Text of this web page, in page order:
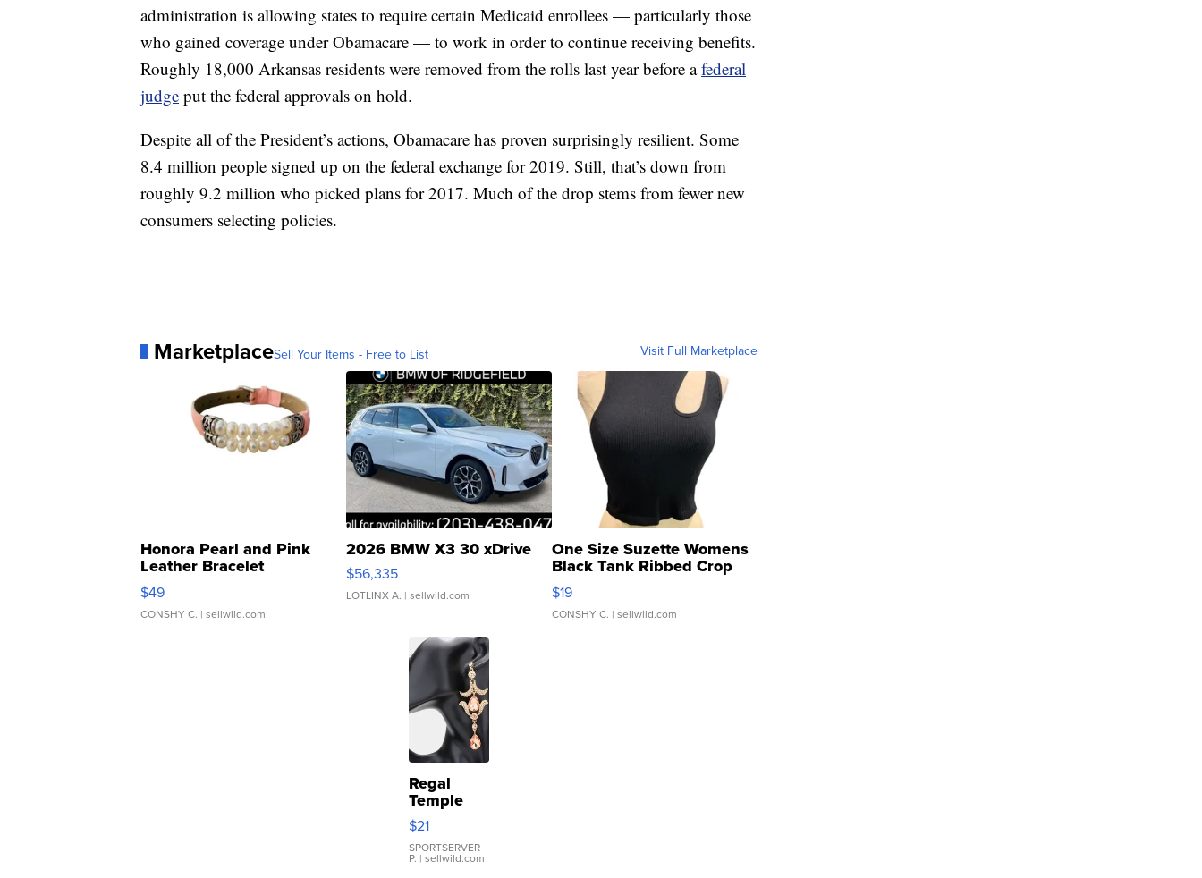
administration is allowing states to require certain Medicaid enrollees — particularly those
who gained coverage under Obamacare — to work in order to continue receiving benefits.
Roughly 18,000 Arkansas residents were removed from the rolls last year before afederal
judge put the federal approvals on hold.
Despite all of the President’s actions, Obamacare has proven surprisingly resilient. Some
8.4 million people signed up on the federal exchange for 2019. Still, that’s down from
roughly 9.2 million who picked plans for 2017. Much of the drop stems from fewer new
consumers selecting policies.
MarketplaceSell Your Items - Free to List Visit Full Marketplace
Honora Pearl and Pink
Leather Bracelet
Adjustable Buckle Clo...
$49
CONSHY C. | sellwild.com
2026 BMW X3 30 xDrive
$56,335
LOTLINX A. | sellwild.com
One Size Suzette Womens
Black Tank Ribbed Crop
Asymmetrical ...
$19
CONSHY C. | sellwild.com
Regal
Temple
Droplet
Earrings
$21
SPORTSERVER
P. | sellwild.com